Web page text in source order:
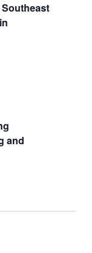
and